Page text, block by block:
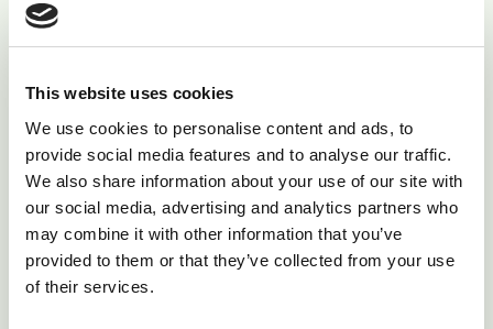
This website uses cookies
We use cookies to personalise content and ads, to
provide social media features and to analyse our traffic.
We also share information about your use of our site with
our social media, advertising and analytics partners who
may combine it with other information that you’ve
provided to them or that they’ve collected from your use
of their services.
A further manifestation of greasy pig disease occurs
occur, usually over the back - are non-irritant and
apparently harmless. They may reflect some form of
immune incompetence in the individual animal - lesions
often remain for life and prove intractable to
treatment and litters of affected sows may well show
classic greasy pig disease early in life. Rarely sows
may present with acute ulcerative lesions similar to